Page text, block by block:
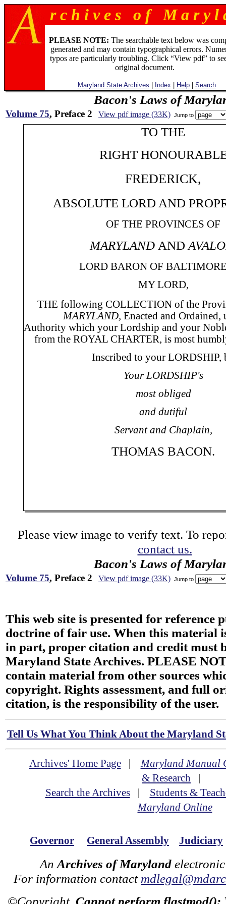
r c h i v e s o f M a r y l
PLEASE NOTE: The searchable text below was
generated and may contain typographical errors.
typos are particularly troubling. Click “View pdf” to
original document.
Maryland State Archives Index Help| Search
Bacon's Laws of
Volume 75, Preface 2 View pdf image (33K) Jump to
TO THE
RIGHT
FREDERICK,
ABSOLUTE LORD AND
OF THE PROVINCES OF
MARYLAND AND
LORD BARON OF
MY LORD,
THE following COLLECTION of the
MARYLAND, Enacted and Ordained,
Authority which your Lordship and your
from the ROYAL CHARTER, is most
Inscribed to your LORDSHIP,
Your LORDSHIP's
most obliged
and dutiful
Servant and Chaplain,
THOMAS BACON.
Please view image to verify text. To
contact us.
Bacon's Laws of
Volume 75, Preface 2 View pdf image (33K) Jump to
This web site is presented for reference
doctrine of fair use. When this material
in part, proper citation and credit must
Maryland State Archives. PLEASE
contain material from other sources
copyright. Rights assessment, and full
citation, is the responsibility of the user.
Tell Us What You Think About the Maryland
Archives' Home Page|Maryland Manual
& Research |
Search the Archives| Students &
Maryland Online
Governor General Assembly Judiciary
An Archives of Maryland
For information contact
©Copyright Cannot perform flastmod():